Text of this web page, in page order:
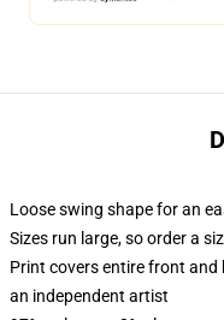
Loose swing shape for an
Sizes run large, so order a
Print covers entire front and
an independent artist